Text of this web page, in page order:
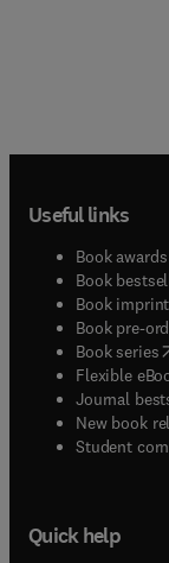
Useful links
Book awards
Book
Book
Book pre-
Book series(
Flexible
Journal
New book
Student
Quick help